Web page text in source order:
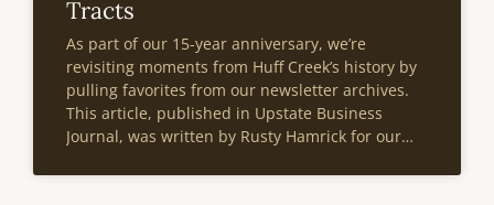
Tracts
As part of our 15-year anniversary, we’re
revisiting moments from Huff Creek’s history by
pulling favorites from our newsletter archives.
This article, published in Upstate Business
Journal, was written by Rusty Hamrick for our
of the page, you’ll also find a note